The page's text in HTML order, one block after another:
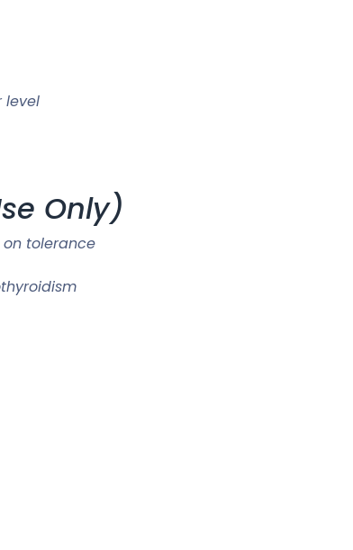
level
Only)
tolerance